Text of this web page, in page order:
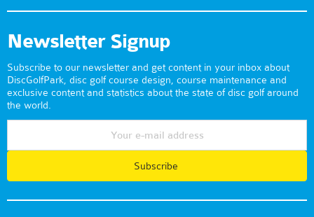
Newsletter Signup
Subscribe to our newsletter and get content in your inbox about
DiscGolfPark, disc golf course design, course maintenance and
exclusive content and statistics about the state of disc golf around
the world.
Subscribe